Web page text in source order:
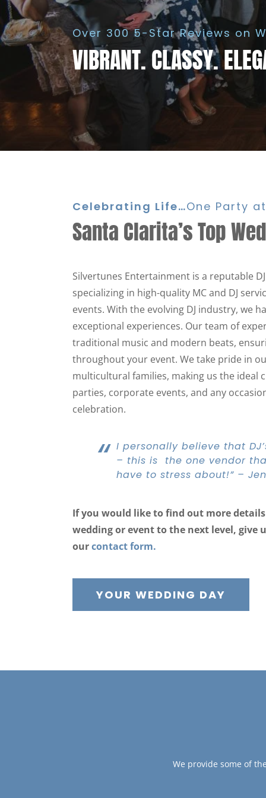
Over 300 5-Star Reviews on
VIBRANT. CLASSY.
Celebrating Life…One Party
Santa Clarita’s Top
Silvertunes Entertainment is a reputable
specializing in high-quality MC and DJ
events. With the evolving DJ industry, we
exceptional experiences. Our team of
traditional music and modern beats,
throughout your event. We take pride in
multicultural families, making us the ideal
parties, corporate events, and any
celebration.
“ I personally believe that
– this is the one vendor
have to stress about!” –
If you would like to find out more
wedding or event to the next level, give
ourcontact form.
YOUR WEDDING DAY
We provide some of